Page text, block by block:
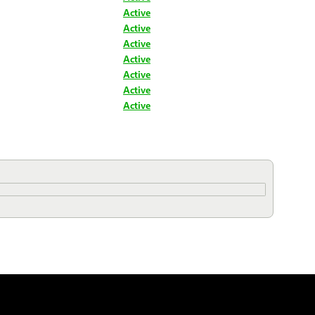
Active
Active
Active
Active
Active
Active
Active